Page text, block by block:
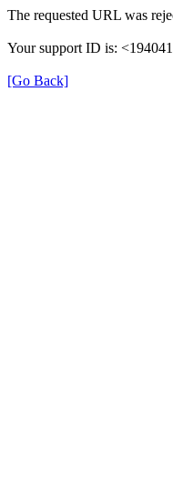
The requested URL was
Your support ID is:
[Go Back]